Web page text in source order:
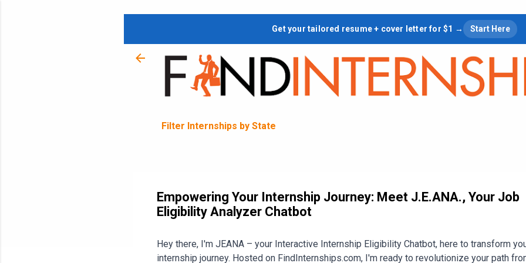
Skip to main content
Get your tailored resume + cover letter for $1 → Start Here
Filter Internships by State
Empowering Your Internship Journey: Meet J.E.ANA., Your Job
Eligibility Analyzer Chatbot
Hey there, I'm JEANA – your Interactive Internship Eligibility Chatbot, here to transform
internship journey. Hosted on FindInternships.com, I'm ready to revolutionize your path